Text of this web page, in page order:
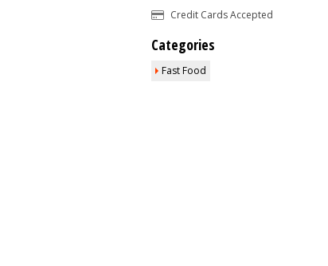
Credit Cards Accepted
Categories
Fast Food